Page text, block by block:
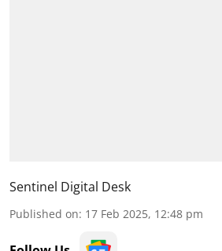
Sentinel Digital Desk
Published on: 17 Feb 2025, 12:48 pm